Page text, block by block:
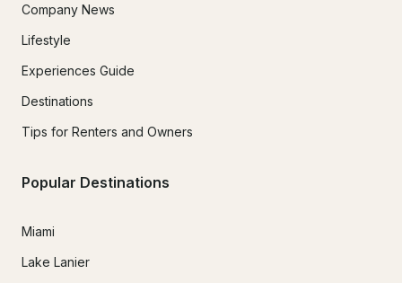
Company News
Lifestyle
Experiences Guide
Destinations
Tips for Renters and Owners
Popular Destinations
Miami
Lake Lanier